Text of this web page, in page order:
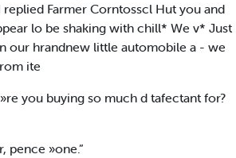
replied Farmer Corntosscl Hut you and
lo be shaking with chill* We v* Just
our hrandnew little automobile a - we
ite
you buying so much d tafectant for?
pence »one.”